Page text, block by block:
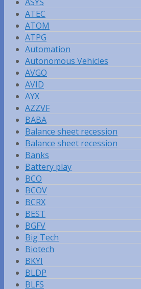
ATEC
ATOM
ATPG
Automation
Autonomous Vehicles
AVGO
AVID
AYX
AZZVF
BABA
Balance sheet recession
Balance sheet recession
Banks
Battery play
BCO
BCOV
BCRX
BEST
BGFV
Big Tech
Biotech
BKYI
BLDP
BLFS